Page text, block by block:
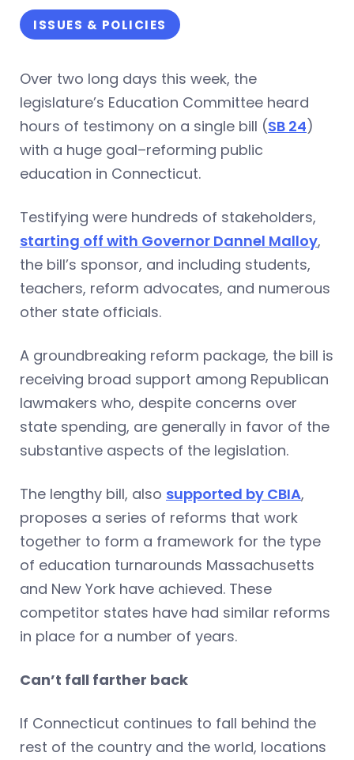
ISSUES & POLICIES
Over two long days this week, the
legislature’s Education Committee heard
hours of testimony on a single bill (SB 24)
with a huge goal–reforming public
education in Connecticut.
Testifying were hundreds of stakeholders,
starting off with Governor Dannel Malloy,
the bill’s sponsor, and including students,
teachers, reform advocates, and numerous
other state officials.
A groundbreaking reform package, the bill is
receiving broad support among Republican
lawmakers who, despite concerns over
state spending, are generally in favor of the
substantive aspects of the legislation.
The lengthy bill, also supported by CBIA,
proposes a series of reforms that work
together to form a framework for the type
of education turnarounds Massachusetts
and New York have achieved. These
competitor states have had similar reforms
in place for a number of years.
Can’t fall farther back
If Connecticut continues to fall behind the
rest of the country and the world, locations